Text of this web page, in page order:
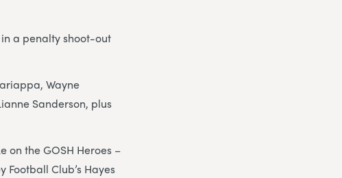
a penalty shoot-out
Wayne
Sanderson, plus
on the GOSH Heroes –
Club’s Hayes